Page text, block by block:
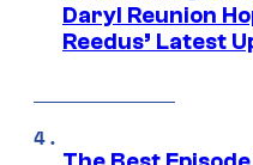
Daryl Reunion
Reedus’ Latest